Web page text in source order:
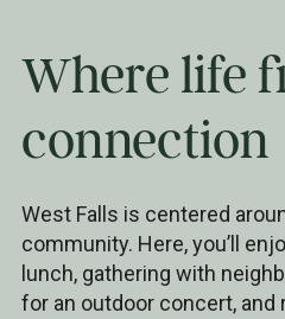
Where life
connection
West Falls is centered
community. Here, you’ll
lunch, gathering with
for an outdoor concert, and